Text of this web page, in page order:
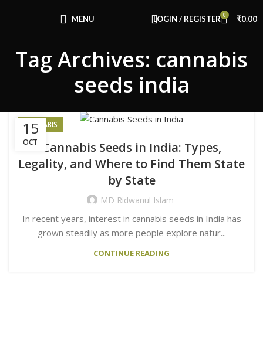
MENU LOGIN / REGISTER 0 ₹0.00
Tag Archives: cannabis
seeds india
15
OCT
CANNABIS
Cannabis Seeds in India: Types,
Legality, and Where to Find Them State
by State
MD Ridwanul Islam
In recent years, interest in cannabis seeds in India has
grown steadily as more people explore natur...
CONTINUE READING
Use Code: FIRSTMAGIC